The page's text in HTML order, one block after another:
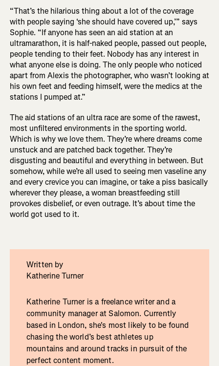
“That’s the hilarious thing about a lot of the coverage
with people saying ‘she should have covered up,’” says
Sophie. “If anyone has seen an aid station at an
ultramarathon, it is half-naked people, passed out people,
people tending to their feet. Nobody has any interest in
what anyone else is doing. The only people who noticed
apart from Alexis the photographer, who wasn’t looking at
his own feet and feeding himself, were the medics at the
stations I pumped at.”
The aid stations of an ultra race are some of the rawest,
most unfiltered environments in the sporting world.
Which is why we love them. They’re where dreams come
unstuck and are patched back together. They’re
disgusting and beautiful and everything in between. But
somehow, while we’re all used to seeing men vaseline any
and every crevice you can imagine, or take a piss basically
wherever they please, a woman breastfeeding still
provokes disbelief, or even outrage. It’s about time the
world got used to it.
Written by
Katherine Turner
Katherine Turner is a freelance writer and a
community manager at Salomon. Currently
based in London, she's most likely to be found
chasing the world’s best athletes up
mountains and around tracks in pursuit of the
perfect content moment.